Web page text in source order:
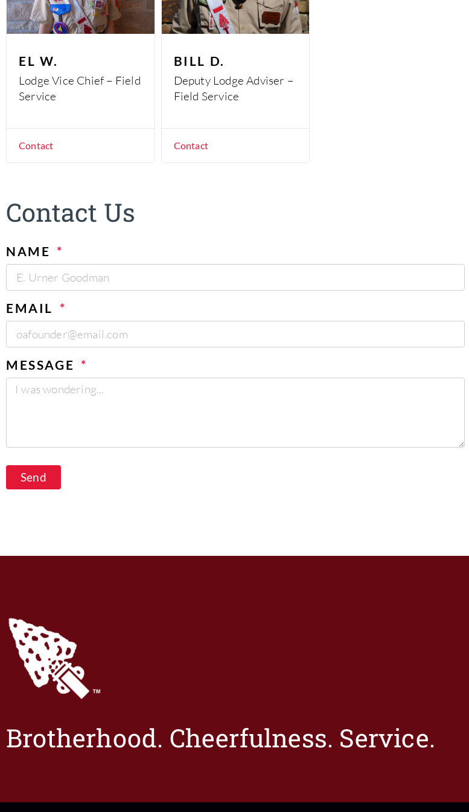
EL W.
Lodge Vice Chief – Field
Service
Contact
BILL D.
Deputy Lodge Adviser –
Field Service
Contact
Contact Us
NAME
EMAIL
MESSAGE
Send
Brotherhood. Cheerfulness. Service.